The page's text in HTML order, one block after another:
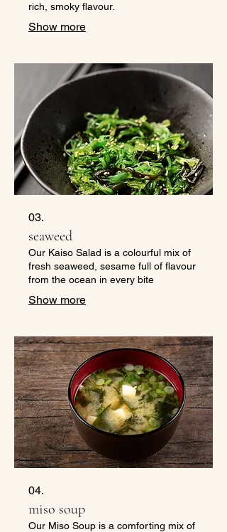
rich, smoky flavour.
Show more
03.
seaweed
Our Kaiso Salad is a colourful mix of
fresh seaweed, sesame full of flavour
from the ocean in every bite
Show more
04.
miso soup
Our Miso Soup is a comforting mix of